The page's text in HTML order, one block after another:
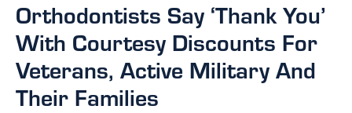
Orthodontists Say ‘Thank You’
With Courtesy Discounts For
Veterans, Active Military And
Their Families